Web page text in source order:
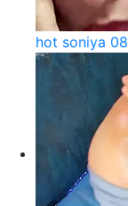
hot soniya 08